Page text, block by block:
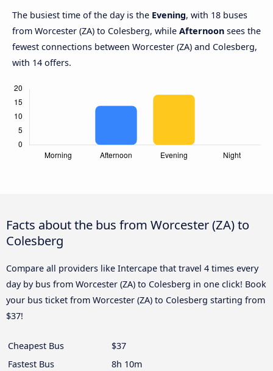
The busiest time of the day is the Evening, with 18 buses
from Worcester (ZA) to Colesberg, while Afternoon sees the
fewest connections between Worcester (ZA) and Colesberg,
with 14 offers.
Facts about the bus from Worcester (ZA) to
Colesberg
Compare all providers like Intercape that travel 4 times every
day by bus from Worcester (ZA) to Colesberg in one click! Book
your bus ticket from Worcester (ZA) to Colesberg starting from
$37!
Cheapest Bus
$37
Fastest Bus
8h 10m